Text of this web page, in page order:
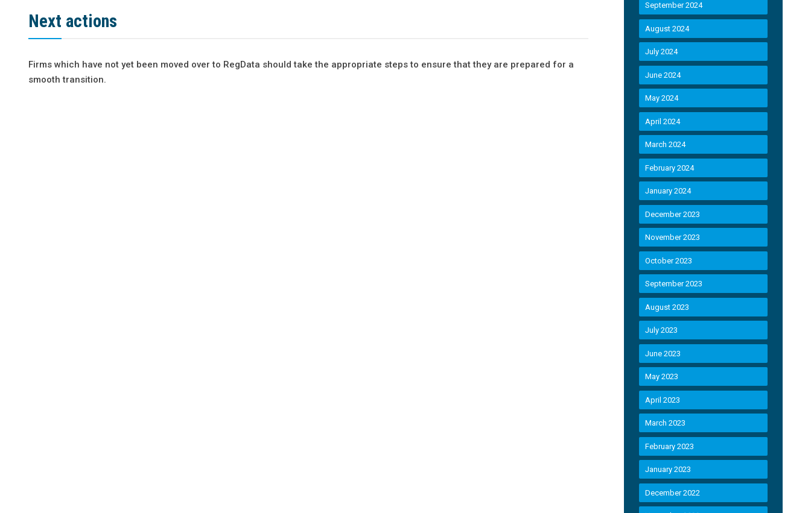
Next actions
Firms which have not yet been moved over to RegData should take the appropriate steps to ensure that they are prepared for a
smooth transition.
September 2024
August 2024
July 2024
June 2024
May 2024
April 2024
March 2024
February 2024
January 2024
December 2023
November 2023
October 2023
September 2023
August 2023
July 2023
June 2023
May 2023
April 2023
March 2023
February 2023
January 2023
December 2022